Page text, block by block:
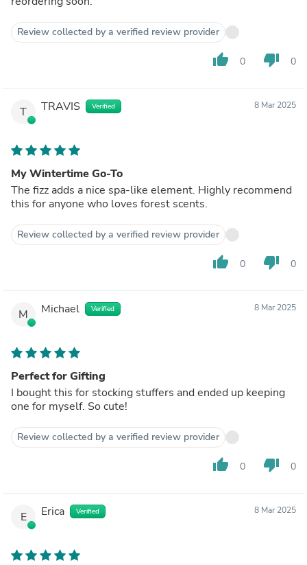
Review collected by a verified review provider
thumb_up 0 thumb_down 0
T TRAVIS Verified 8 Mar 2025
My Wintertime Go-To
The fizz adds a nice spa-like element. Highly recommend
this for anyone who loves forest scents.
Review collected by a verified review provider
thumb_up 0 thumb_down 0
M Michael Verified 8 Mar 2025
Perfect for Gifting
I bought this for stocking stuffers and ended up keeping
one for myself. So cute!
Review collected by a verified review provider
thumb_up 0 thumb_down 0
E Erica Verified 8 Mar 2025